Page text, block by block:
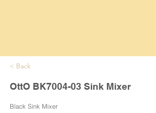
< Back
OttO BK7004-03 Sink Mixer
Black Sink Mixer